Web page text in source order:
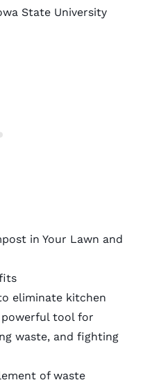
State University
in Your Lawn and
eliminate kitchen
powerful tool for
waste, and fighting
of waste